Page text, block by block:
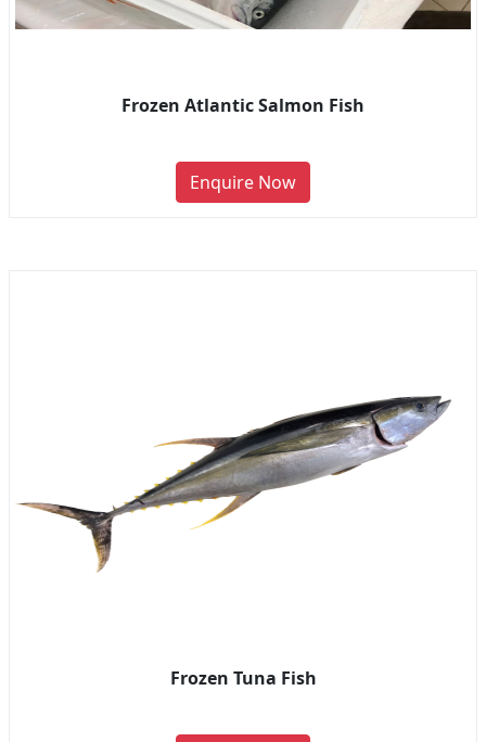
Frozen Atlantic Salmon Fish
Enquire Now
Frozen Tuna Fish